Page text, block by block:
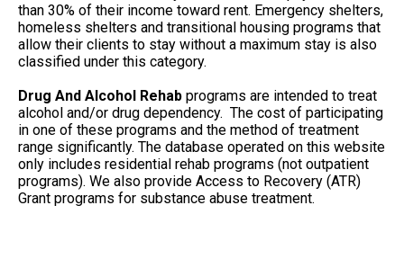
than 30% of their income toward rent. Emergency shelters,
homeless shelters and transitional housing programs that
allow their clients to stay without a maximum stay is also
classified under this category.
Drug And Alcohol Rehab programs are intended to treat
alcohol and/or drug dependency. The cost of participating
in one of these programs and the method of treatment
range significantly. The database operated on this website
only includes residential rehab programs (not outpatient
programs). We also provide Access to Recovery (ATR)
Grant programs for substance abuse treatment.